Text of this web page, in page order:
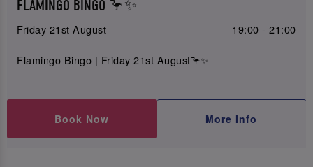
FLAMINGO BINGO 🦩✨
Friday 21st August 19:00 - 21:00
Flamingo Bingo | Friday 21st August🦩✨
Book Now More Info